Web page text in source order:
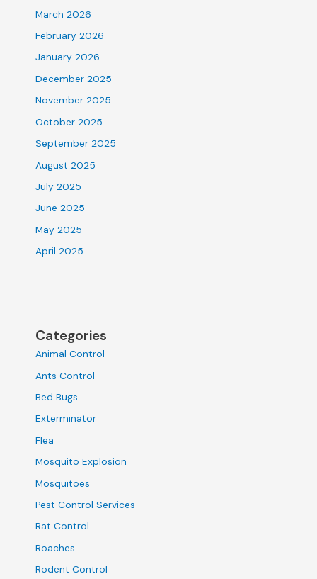
March 2026
February 2026
January 2026
December 2025
November 2025
October 2025
September 2025
August 2025
July 2025
June 2025
May 2025
April 2025
Categories
Animal Control
Ants Control
Bed Bugs
Exterminator
Flea
Mosquito Explosion
Mosquitoes
Pest Control Services
Rat Control
Roaches
Rodent Control